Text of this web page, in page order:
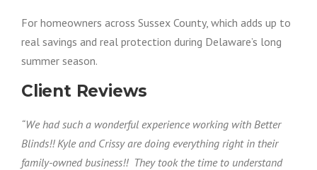
For homeowners across Sussex County, which adds up to
real savings and real protection during Delaware’s long
summer season.
Client Reviews
“We had such a wonderful experience working with Better
Blinds!! Kyle and Crissy are doing everything right in their
family-owned business!! They took the time to understand